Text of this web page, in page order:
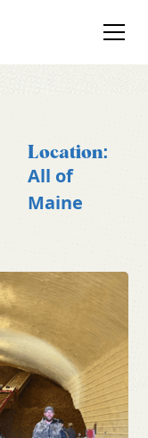
Location:
All of
Maine